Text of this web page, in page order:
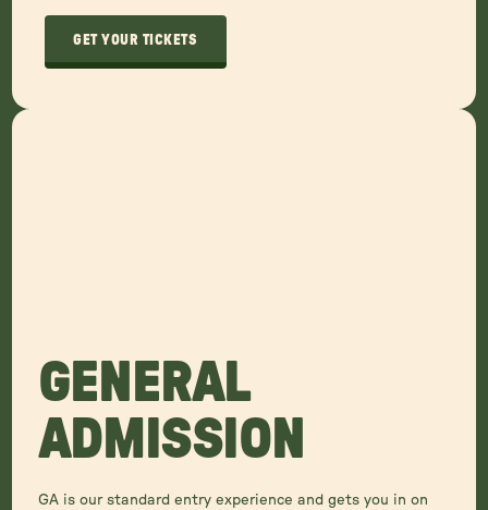
GET YOUR TICKETS
GENERAL
ADMISSION
GA is our standard entry experience and gets you in on